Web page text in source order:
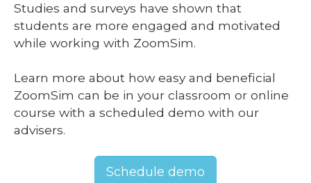
Studies and surveys have shown that
students are more engaged and motivated
while working with ZoomSim.
Learn more about how easy and beneficial
ZoomSim can be in your classroom or online
course with a scheduled demo with our
advisers.
Schedule demo